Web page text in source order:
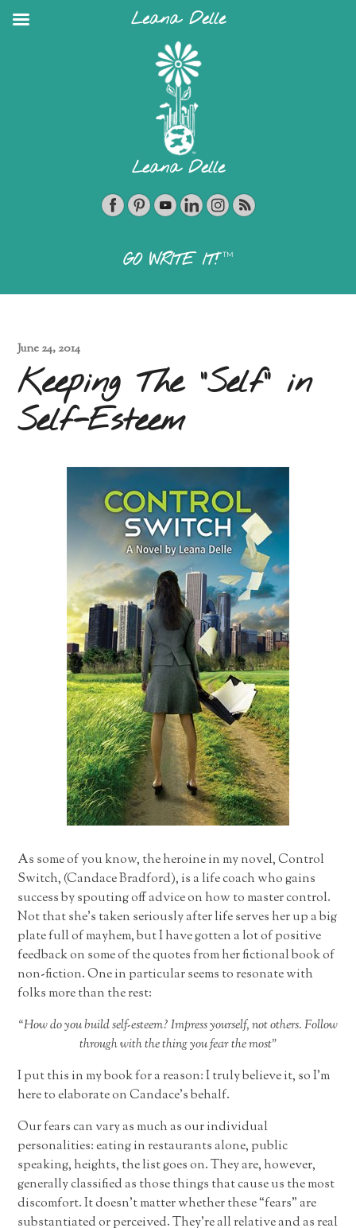
Leana Delle
GO WRITE IT! TM
June 24, 2014
Keeping The “Self” in
Self-Esteem
As some of you know, the heroine in my novel, Control
Switch, (Candace Bradford), is a life coach who gains
success by spouting off advice on how to master control.
Not that she’s taken seriously after life serves her up a big
plate full of mayhem, but I have gotten a lot of positive
feedback on some of the quotes from her fictional book of
non-fiction. One in particular seems to resonate with
folks more than the rest:
“How do you build self-esteem? Impress yourself, not others. Follow
through with the thing you fear the most”
I put this in my book for a reason: I truly believe it, so I’m
here to elaborate on Candace’s behalf.
Our fears can vary as much as our individual
personalities: eating in restaurants alone, public
speaking, heights, the list goes on. They are, however,
generally classified as those things that cause us the most
discomfort. It doesn’t matter whether these “fears” are
substantiated or perceived. They’re all relative and as real
Leana Delle